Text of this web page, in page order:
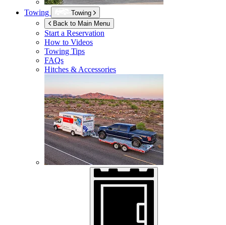
Towing
Towing
Back to Main Menu
Start a Reservation
How to Videos
Towing Tips
FAQs
Hitches & Accessories